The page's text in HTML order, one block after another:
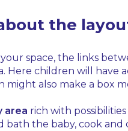
the
space, the links
Here children will have
also make a box
area rich with
bath the baby, cook